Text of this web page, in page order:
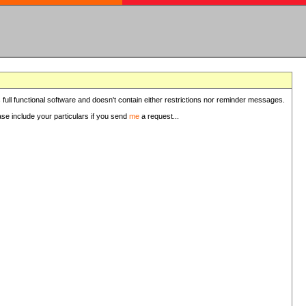
functional software and doesn't contain either restrictions nor reminder messages.
include your particulars if you send me a request...